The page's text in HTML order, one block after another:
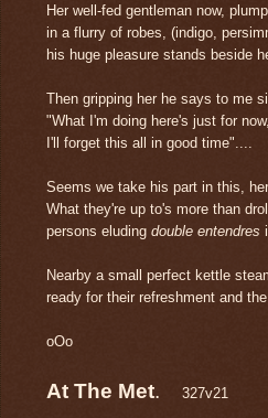
Her well-fed gentleman now,
in a flurry of robes, (indigo,
his huge pleasure stands beside
Then gripping her he says to me
"What I'm doing here's just for now,
I'll forget this all in good time"....
Seems we take his part in this,
What they're up to's more than
persons eludingdouble entendres
Nearby a small perfect kettle
ready for their refreshment and the
oOo
At The Met.327v21